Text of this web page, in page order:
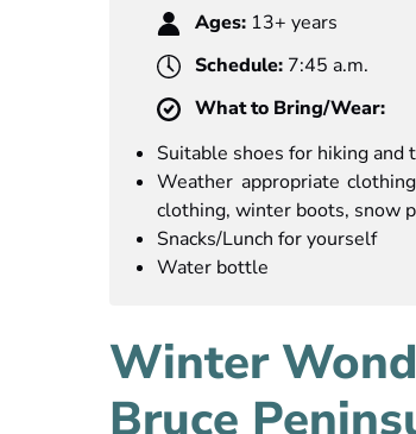
Ages: 13+ years
Schedule: 7:45 a.m.
What to Bring/Wear:
Suitable shoes for hiking and
Weather appropriate
clothing, winter boots, snow
Snacks/Lunch for yourself
Water bottle
Winter
Bruce